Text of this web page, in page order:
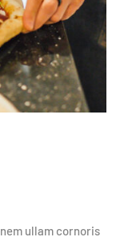
ullam cornoris